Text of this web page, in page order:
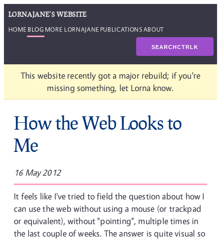
LORNAJANE'S WEBSITE
HOME BLOG MORE LORNAJANE PUBLICATIONSABOUT
SEARCHCTRLK
This website recently got a major rebuild; if you're
missing something, let Lorna know.
How the Web Looks to
Me
16 May 2012
It feels like I've tried to field the question about how I
can use the web without using a mouse (or trackpad
or equivalent), without "pointing", multiple times in
the last couple of weeks. The answer is quite visual so